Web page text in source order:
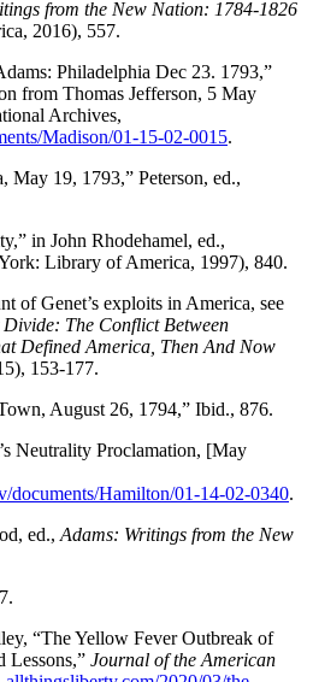
from the New Nation: 1784-1826
2016), 557.
Philadelphia Dec 23. 1793,”
from Thomas Jefferson, 5 May
Archives,
Madison/01-15-02-0015.
May 19, 1793,” Peterson, ed.,
in John Rhodehamel, ed.,
Library of America, 1997), 840.
of Genet’s exploits in America, see
Divide: The Conflict Between
Defined America, Then And Now
153-177.
August 26, 1794,” Ibid., 876.
Neutrality Proclamation, [May
documents/Hamilton/01-14-02-0340.
ed., Adams: Writings from the New
“The Yellow Fever Outbreak of
Lessons,” Journal of the American